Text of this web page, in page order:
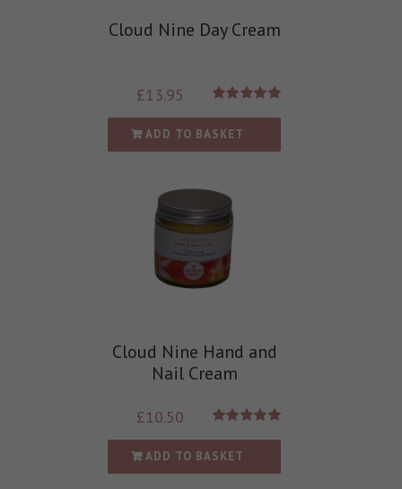
Cloud Nine Day Cream
out of 5
£13.95
ADD TO BASKET
Cloud Nine Hand and
Nail Cream
out of 5
£10.50
ADD TO BASKET